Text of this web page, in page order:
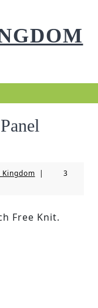
Knitting
|
3
Free Knit.